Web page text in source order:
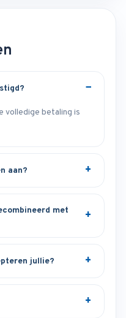
volledige betaling is
aan?
met
jullie?